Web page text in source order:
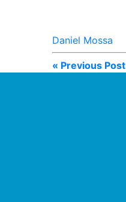
Daniel Mossa
« Previous Post